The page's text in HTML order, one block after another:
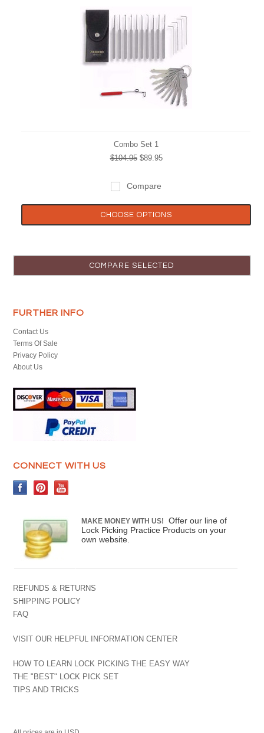
Combo Set 1
$104.95$89.95
Compare
CHOOSE OPTIONS
FURTHER INFO
Contact Us
Terms Of Sale
Privacy Policy
About Us
CONNECT WITH US
MAKE MONEY WITH US!
Offer our line of
Lock Picking Practice Products on your
own website.
REFUNDS & RETURNS
SHIPPING POLICY
FAQ
VISIT OUR HELPFUL INFORMATION CENTER
HOW TO LEARN LOCK PICKING THE EASY WAY
THE "BEST" LOCK PICK SET
TIPS AND TRICKS